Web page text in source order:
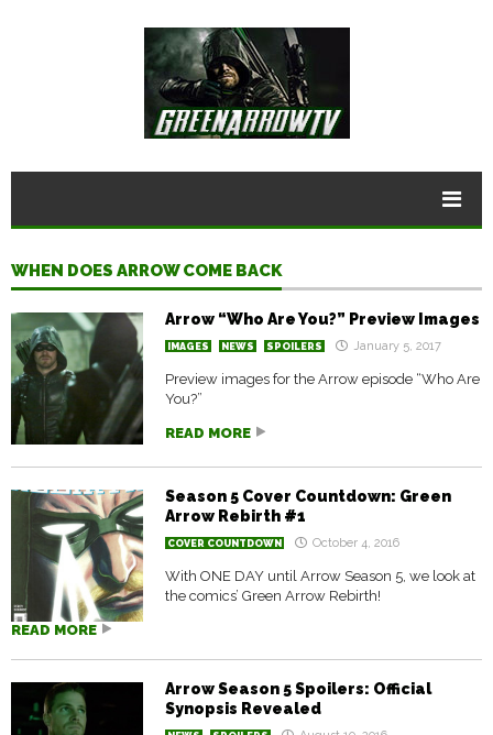
WHEN DOES ARROW COME BACK
Arrow “Who Are You?” Preview Images
IMAGES NEWS SPOILERS January 5, 2017
Preview images for the Arrow episode “Who Are
You?”
READ MORE
Season 5 Cover Countdown: Green
Arrow Rebirth #1
COVER COUNTDOWN October 4, 2016
With ONE DAY until Arrow Season 5, we look at
the comics’ Green Arrow Rebirth!
READ MORE
Arrow Season 5 Spoilers: Official
Synopsis Revealed